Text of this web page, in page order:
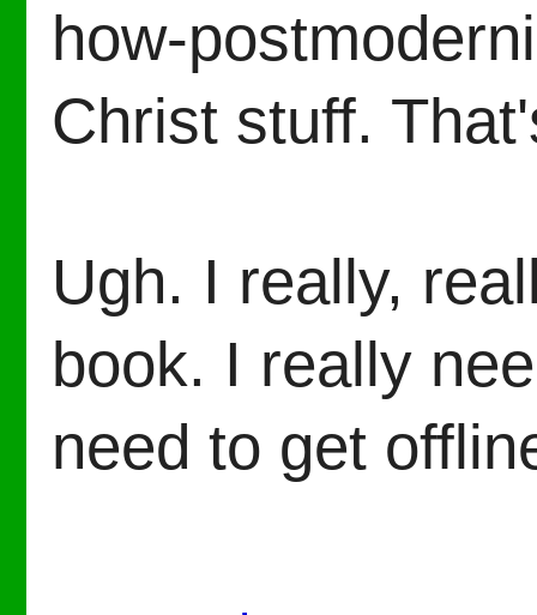
how-
Christ stuff.
Ugh. I really,
book. I really
need to get